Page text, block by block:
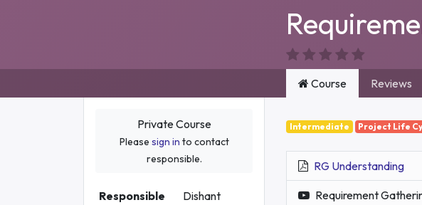
Private Course
Please sign in to contact
responsible.
Responsible
Dishant
Course Reviews
Intermediate Project Life
RG Understanding
Requirement